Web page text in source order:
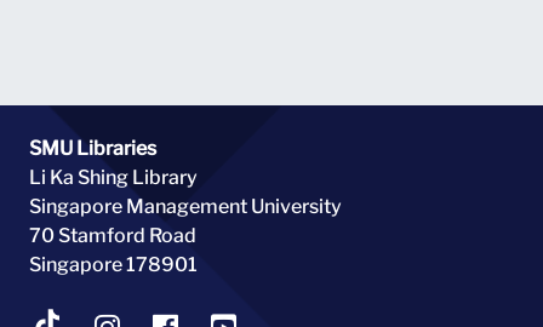
SMU Libraries
Li Ka Shing Library
Singapore Management University
70 Stamford Road
Singapore 178901